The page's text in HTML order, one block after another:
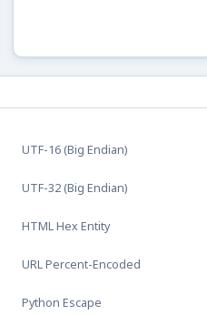
UTF-16 (Big Endian)
UTF-32 (Big Endian)
HTML Hex Entity
URL Percent-Encoded
Python Escape